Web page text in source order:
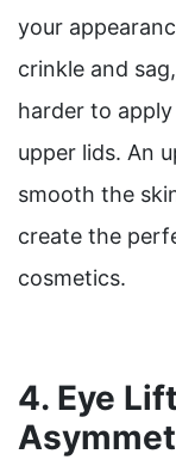
your
crinkle and
harder to
upper lids. An
smooth the
create the
cosmetics.
4. Eye